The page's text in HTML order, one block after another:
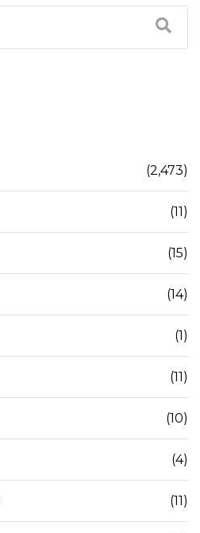
(2,473)
(11)
(15)
(14)
(1)
(11)
(10)
(4)
(11)